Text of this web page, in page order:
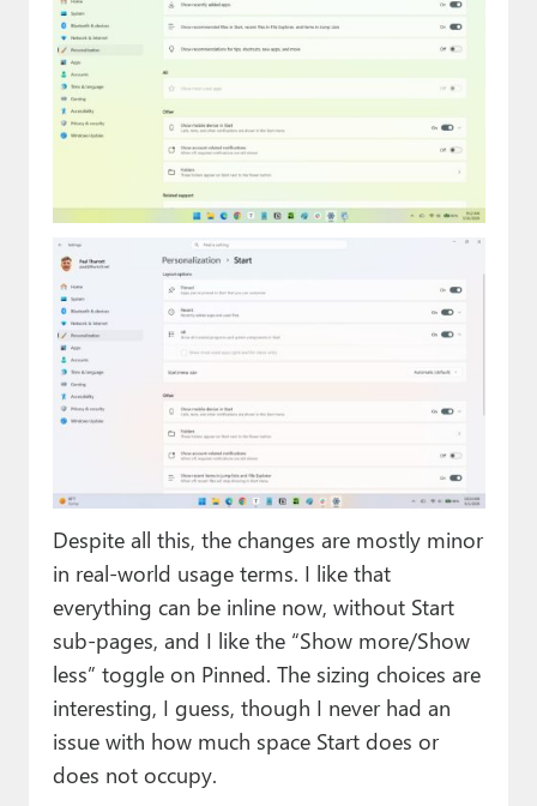
Despite all this, the changes are mostly minor
in real-world usage terms. I like that
everything can be inline now, without Start
sub-pages, and I like the “Show more/Show
less” toggle on Pinned. The sizing choices are
interesting, I guess, though I never had an
issue with how much space Start does or
does not occupy.